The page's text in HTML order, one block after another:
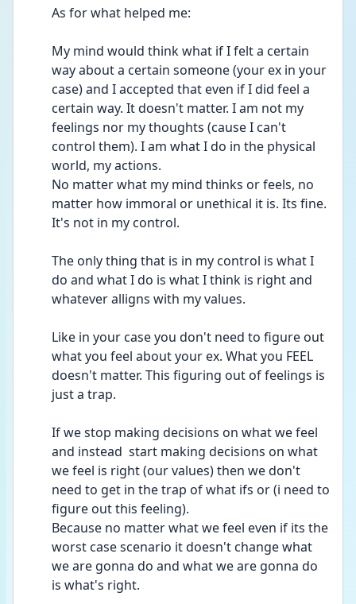
As for what helped me:
My mind would think what if I felt a certain
way about a certain someone (your ex in your
case) and I accepted that even if I did feel a
certain way. It doesn't matter. I am not my
feelings nor my thoughts (cause I can't
control them). I am what I do in the physical
world, my actions.
No matter what my mind thinks or feels, no
matter how immoral or unethical it is. Its fine.
It's not in my control.
The only thing that is in my control is what I
do and what I do is what I think is right and
whatever alligns with my values.
Like in your case you don't need to figure out
what you feel about your ex. What you FEEL
doesn't matter. This figuring out of feelings is
just a trap.
If we stop making decisions on what we feel
and instead  start making decisions on what
we feel is right (our values) then we don't
need to get in the trap of what ifs or (i need to
figure out this feeling).
Because no matter what we feel even if its the
worst case scenario it doesn't change what
we are gonna do and what we are gonna do
is what's right.